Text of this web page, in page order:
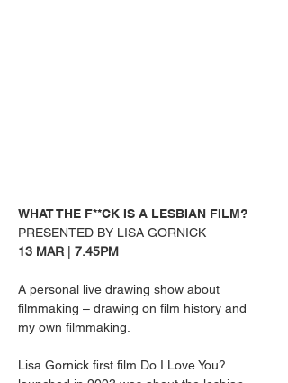
WHAT THE F**CK IS A LESBIAN FILM?
PRESENTED BY LISA GORNICK
13 MAR
7.45PM
A personal live drawing show about
filmmaking – drawing on film history and
my own filmmaking.
Lisa Gornick first film Do I Love You?